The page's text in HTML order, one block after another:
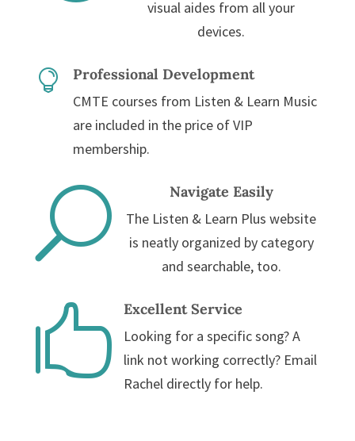
visual aides from all your
devices.

Professional Development
CMTE courses from Listen & Learn Music
are included in the price of VIP
membership.
U
Navigate Easily
The Listen & Learn Plus website
is neatly organized by category
and searchable, too.

Excellent Service
Looking for a specific song? A
link not working correctly? Email
Rachel directly for help.